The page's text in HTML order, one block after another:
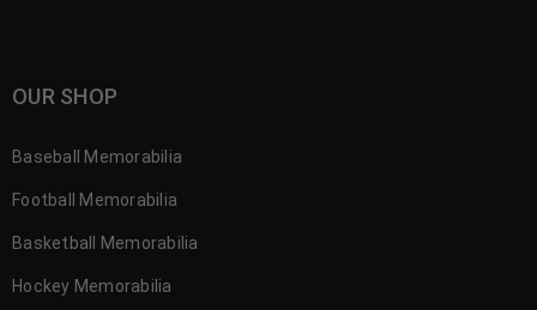
OUR SHOP
Baseball Memorabilia
Football Memorabilia
Basketball Memorabilia
Hockey Memorabilia